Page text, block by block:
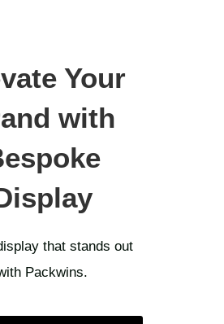
Your
with
that stands out
Packwins.